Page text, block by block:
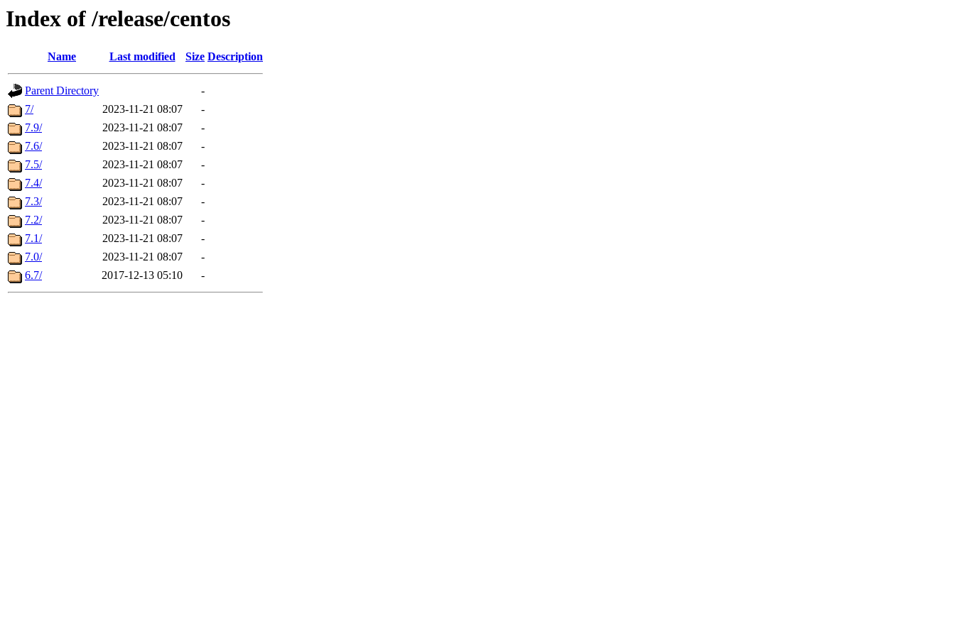
Index of /release/centos
Name Last modified Size Description
Parent Directory
-
7/
2023-11-21 08:07
-
7.9/
2023-11-21 08:07
-
7.6/
2023-11-21 08:07
-
7.5/
2023-11-21 08:07
-
7.4/
2023-11-21 08:07
-
7.3/
2023-11-21 08:07
-
7.2/
2023-11-21 08:07
-
7.1/
2023-11-21 08:07
-
7.0/
2023-11-21 08:07
-
6.7/
2017-12-13 05:10 -